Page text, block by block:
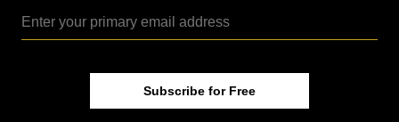
Subscribe for Free